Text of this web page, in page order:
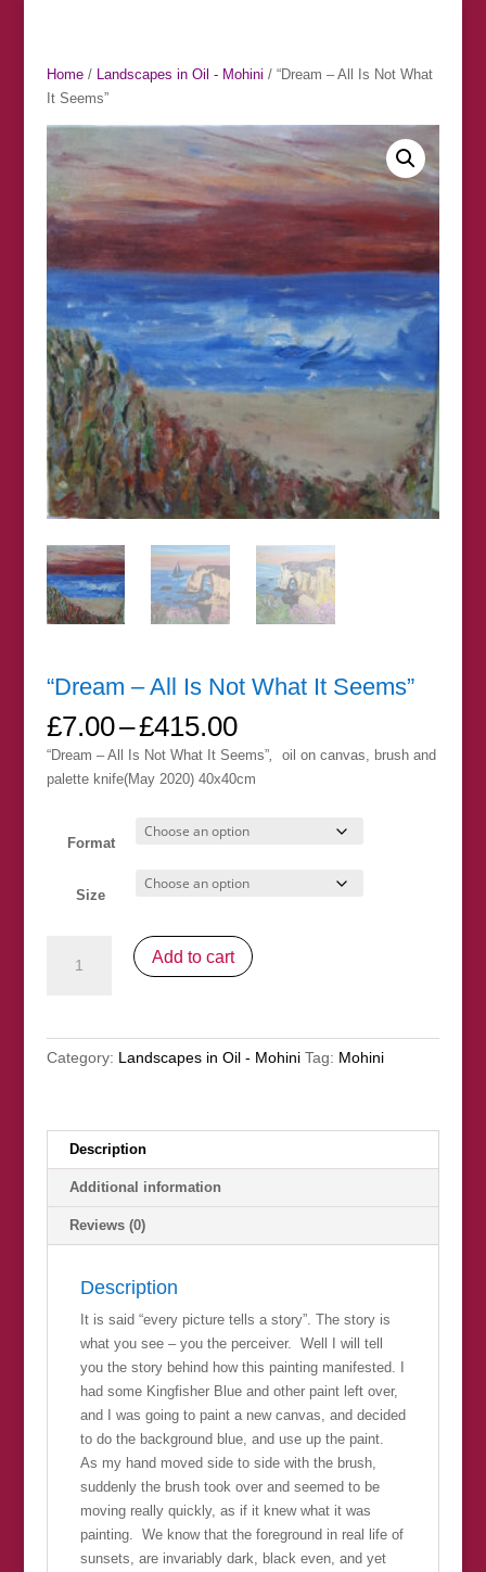
Home/ Landscapes in Oil - Mohini / “Dream – All Is Not What
It Seems”
“Dream – All Is Not What It Seems”
£7.00–£415.00Price
range:
£7.00
“Dream – All Is Not What It Seems”,
oil on canvas, brush and
palette knife(May 2020) 40x40cm
Format
Size
Not
What
Add to cart
Category: Landscapes in Oil - Mohini Tag: Mohini
Description
Additional information
Reviews (0)
Description
It is said “every picture tells a story”. The story is
what you see – you the perceiver. Well I will tell
you the story behind how this painting manifested. I
had some Kingfisher Blue and other paint left over,
and I was going to paint a new canvas, and decided
to do the background blue, and use up the paint.
As my hand moved side to side with the brush,
suddenly the brush took over and seemed to be
moving really quickly, as if it knew what it was
painting. We know that the foreground in real life of
sunsets, are invariably dark, black even, and yet